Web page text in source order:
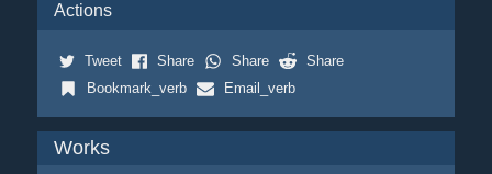
Actions
Tweet Share Share
Share
Bookmark_verb
Email_verb
Works